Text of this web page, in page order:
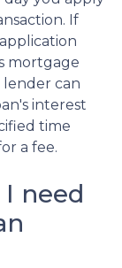
If
mortgage
can
interest
time
a fee.
need